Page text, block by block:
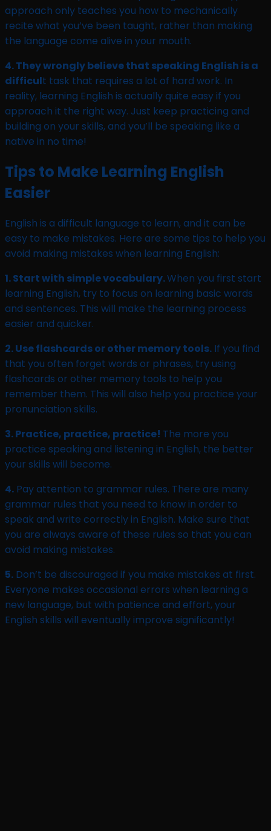
approach only teaches you how to mechanically
recite what you’ve been taught, rather than making
the language come alive in your mouth.
4. They wrongly believe that speaking English is a
difficult task that requires a lot of hard work. In
reality, learning English is actually quite easy if you
approach it the right way. Just keep practicing and
building on your skills, and you’ll be speaking like a
native in no time!
Tips to Make Learning English
Easier
English is a difficult language to learn, and it can be
easy to make mistakes. Here are some tips to help you
avoid making mistakes when learning English:
1. Start with simple vocabulary.When you first start
learning English, try to focus on learning basic words
and sentences. This will make the learning process
easier and quicker.
2. Use flashcards or other memory tools. If you find
that you often forget words or phrases, try using
flashcards or other memory tools to help you
remember them. This will also help you practice your
pronunciation skills.
3. Practice, practice, practice! The more you
practice speaking and listening in English, the better
your skills will become.
4. Pay attention to grammar rules. There are many
grammar rules that you need to know in order to
speak and write correctly in English. Make sure that
you are always aware of these rules so that you can
avoid making mistakes.
5. Don’t be discouraged if you make mistakes at first.
Everyone makes occasional errors when learning a
new language, but with patience and effort, your
English skills will eventually improve significantly!